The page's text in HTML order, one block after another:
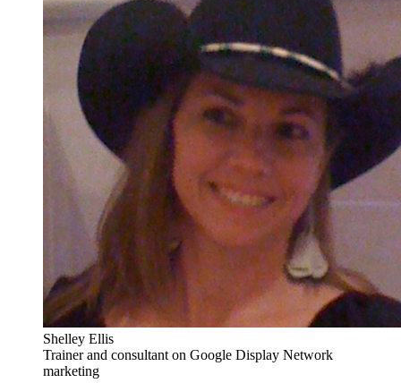
Shelley Ellis
Trainer and consultant on Google Display Network
marketing